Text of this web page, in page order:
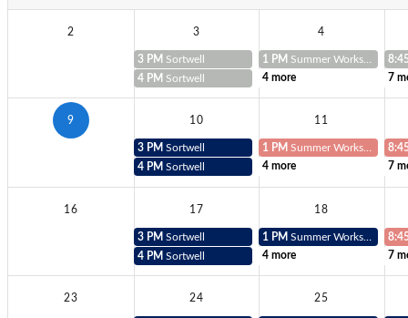
2 3
3 PM Sortwell
4 PM Sortwell
4
1 PM Summer Workshop Teacher
4 more
7
9 10
3 PM Sortwell
4 PM Sortwell
11
1 PM Summer Workshop Teacher
4 more
7
16 17
3 PM Sortwell
4 PM Sortwell
18
1 PM Summer Workshop Teacher
4 more
7
23 24 25